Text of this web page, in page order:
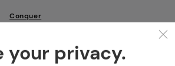
Conquer
your privacy.